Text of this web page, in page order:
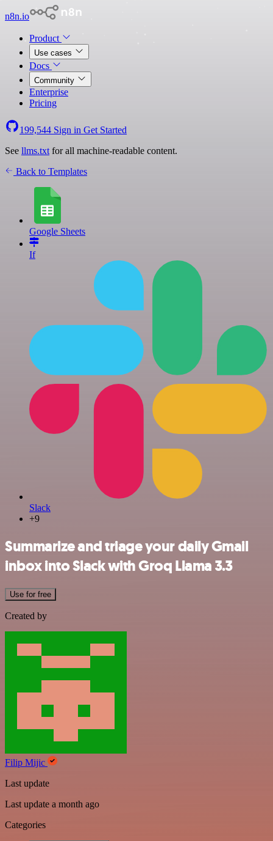
n8n.io
Product
Use cases
Docs
Community
Enterprise
Pricing
199,544 Sign in Get Started
See llms.txt for all machine-readable content.
Back to Templates
Google Sheets
If
Slack
+9
Summarize and triage your daily Gmail
inbox into Slack with Groq Llama 3.3
Use for free
Created by
Filip Mijic
Last update
Last update a month ago
Categories